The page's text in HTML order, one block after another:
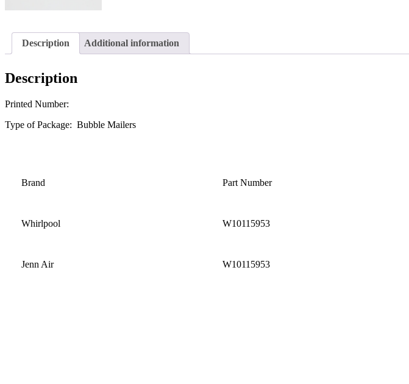
Description Additional information
Description
Printed Number:
Type of Package: Bubble Mailers
Brand Part Number
Whirlpool W10115953
Jenn Air W10115953